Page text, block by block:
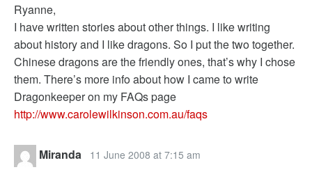
Ryanne,
I have written stories about other things. I like writing
about history and I like dragons. So I put the two together.
Chinese dragons are the friendly ones, that’s why I chose
them. There’s more info about how I came to write
Dragonkeeper on my FAQs page
http://www.carolewilkinson.com.au/faqs
Miranda 11 June 2008 at 7:15 am